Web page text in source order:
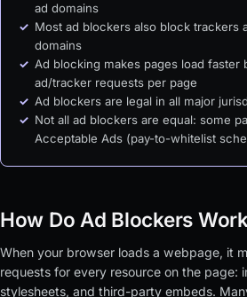
ad domains
Most ad blockers also block trackers
domains
Ad blocking makes pages load faster
ad/tracker requests per page
Ad blockers are legal in all major
Not all ad blockers are equal: some
Acceptable Ads (pay-to-whitelist
How Do Ad Blockers
When your browser loads a webpage, it
requests for every resource on the page:
stylesheets, and third-party embeds.